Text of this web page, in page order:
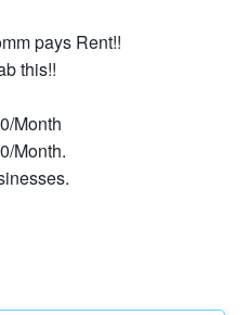
pays Rent!!
this!!
Month
Month.